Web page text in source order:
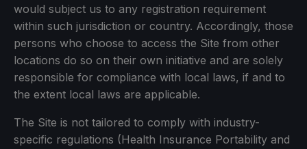
would subject us to any registration requirement
within such jurisdiction or country. Accordingly, those
persons who choose to access the Site from other
locations do so on their own initiative and are solely
responsible for compliance with local laws, if and to
the extent local laws are applicable.
The Site is not tailored to comply with industry-
specific regulations (Health Insurance Portability and